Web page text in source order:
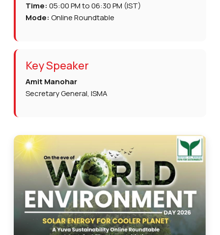
Time: 05:00 PM to 06:30 PM (IST)
Mode: Online Roundtable
Key Speaker
Amit Manohar
Secretary General, ISMA